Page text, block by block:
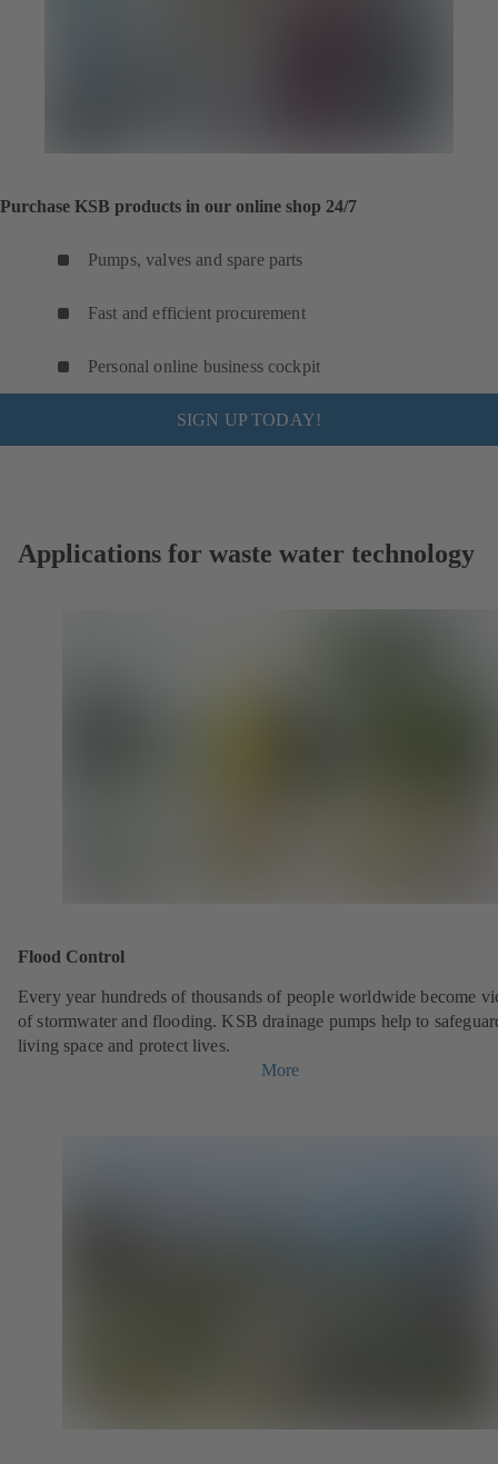
Purchase KSB products in our online shop 24/7
Pumps, valves and spare parts
Fast and efficient procurement
Personal online business cockpit
SIGN UP TODAY!
Applications for waste water technology
Flood Control
Every year hundreds of thousands of people worldwide become
of stormwater and flooding. KSB drainage pumps help to
living space and protect lives.
More